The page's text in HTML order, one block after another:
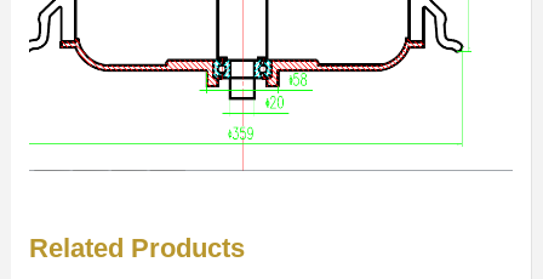
Related Products